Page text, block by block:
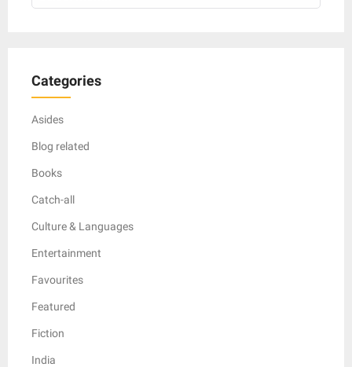
Categories
Asides
Blog related
Books
Catch-all
Culture & Languages
Entertainment
Favourites
Featured
Fiction
India